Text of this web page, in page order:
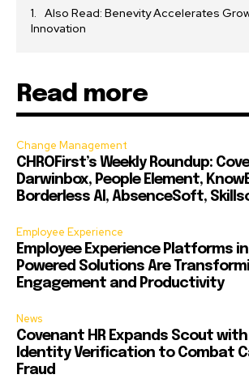
Also Read: Benevity Accelerates
Innovation
Read more
Change Management
CHROFirst’s Weekly Roundup:
Darwinbox, People Element,
Borderless AI, AbsenceSoft,
Employee Experience
Employee Experience Platforms
Powered Solutions Are
Engagement and Productivity
News
Covenant HR Expands Scout
Identity Verification to Combat
Fraud